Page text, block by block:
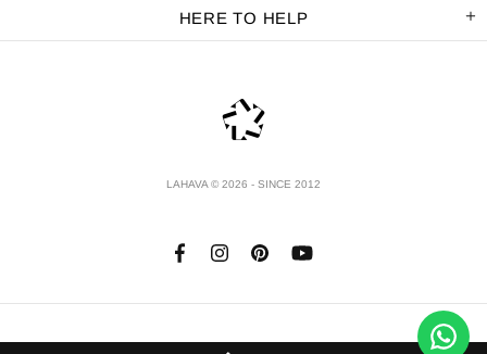
HERE TO HELP
LAHAVA © 2026 - SINCE 2012